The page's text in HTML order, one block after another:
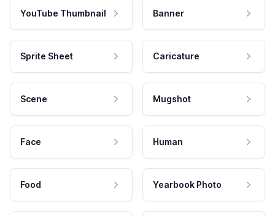
YouTube Thumbnail Banner
Sprite Sheet Caricature
Scene Mugshot
Face Human
Food Yearbook Photo